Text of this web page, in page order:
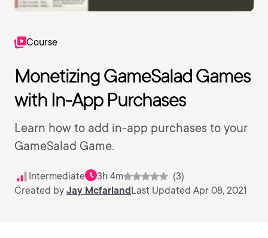
Course
Monetizing GameSalad Games
with In-App Purchases
Learn how to add in-app purchases to your
GameSalad Game.
Intermediate 3h 4m
(3)
Created by Jay McfarlandLast Updated Apr 08, 2021